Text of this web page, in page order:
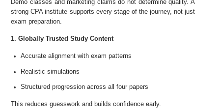
Demo classes and marketing claims do not determine quality. A
strong CPA institute supports every stage of the journey, not just
exam preparation.
1. Globally Trusted Study Content
Accurate alignment with exam patterns
Realistic simulations
Structured progression across all four papers
This reduces guesswork and builds confidence early.